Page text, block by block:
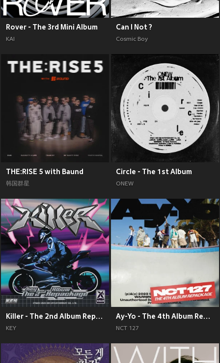
Rover - The 3rd Mini Album
KAI
Can I Not ?
Cosmic Boy
THE:RISE 5 with Baund
韩国群星
Circle - The 1st Album
ONEW
Killer - The 2nd Album Repackage
KEY
Ay-Yo - The 4th Album Repackage
NCT 127